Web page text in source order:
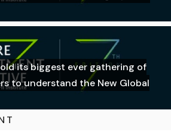
its biggest ever gathering of
to understand the New Global